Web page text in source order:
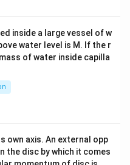
tri
x}
inside a large vessel of w
water level is M. If the r
of water inside capilla
own axis. An external opp
the disc by which it comes